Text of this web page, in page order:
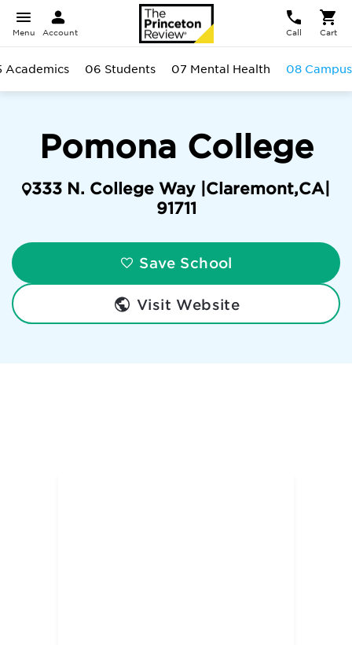
Menu Account Call Cart
Pomona College
333 N. College Way | Claremont,CA
91711
Save School
Visit Website
Academics 06 Students 07 Mental Health 08 Campus